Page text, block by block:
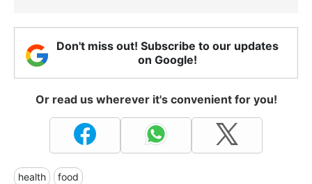
Don't miss out! Subscribe to our updates
on Google!
Or read us wherever it's convenient for you!
health food